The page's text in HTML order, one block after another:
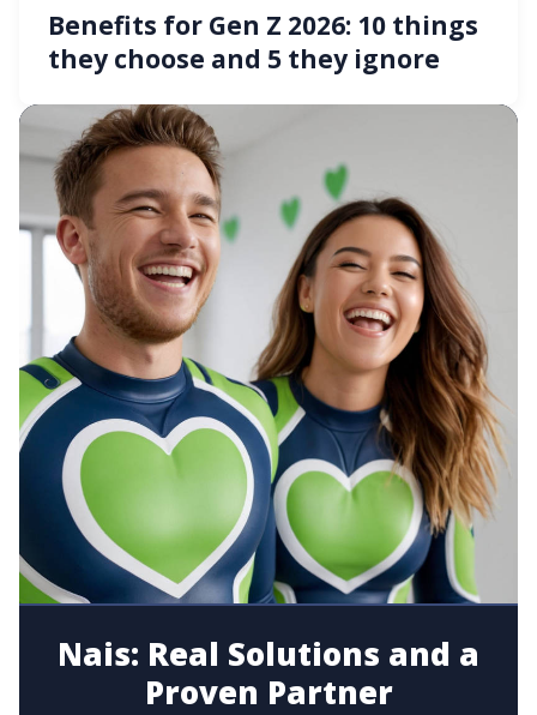
Benefits for Gen Z 2026: 10 things
they choose and 5 they ignore
Nais: Real Solutions and a
Proven Partner